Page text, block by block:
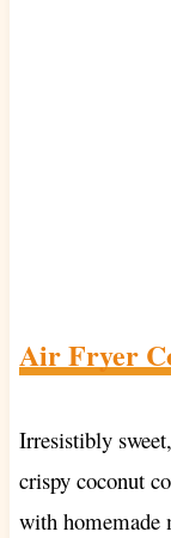
Air Fryer
Irresistibly
crispy coconut
with homemade